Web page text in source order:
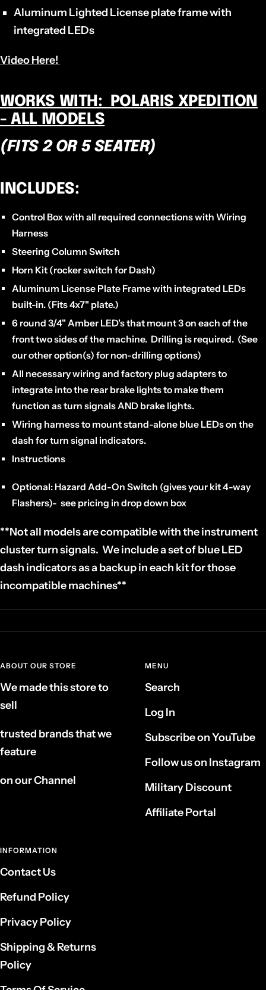
Aluminum Lighted License plate frame with
integrated LEDs
Video Here!
WORKS WITH: POLARIS XPEDITION
- ALL MODELS
(FITS 2 OR 5 SEATER)
INCLUDES:
Control Boxwith all required connections with Wiring
Harness
Steering Column Switch
Horn Kit(rocker switch for Dash)
Aluminum License Plate Framewith integrated LEDs
built-in. (Fits 4x7" plate.)
6 round 3/4" Amber LED'sthat mount 3 on each of the
front two sides of the machine. Drilling is required. (See
our other option(s) for non-drilling options)
All necessary wiring and factory plug adapters to
integrate into the rear brake lightsto make them
function as turn signals AND brake lights.
Wiring harness to mount stand-alone blue LEDs on the
dash for turn signal indicators.
Instructions
Optional: Hazard Add-On Switch (gives your kit 4-way
Flashers)- see pricing in drop down box
**Not all models are compatible with the instrument
cluster turn signals. We include a set of blue LED
dash indicators as a backup in each kit for those
incompatible machines**
ABOUT OUR STORE
We made this store to
sell
trusted brands that we
feature
on our Channel
MENU
Search
Log In
Subscribe on YouTube
Follow us on Instagram
Military Discount
Affiliate Portal
INFORMATION
Contact Us
Refund Policy
Privacy Policy
Shipping & Returns
Policy